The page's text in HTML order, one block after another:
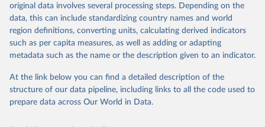
Retrieved on
November 13, 2025
Retrieved from
https://globalcarbonbudget.org/
Citation
This is the citation of the original data obtained from the source,
data downloaded from this page, please use the suggested citation
given in Reuse This Work below.
original data involves several processing steps. Depending on the
data, this can include standardizing country names and world
region definitions, converting units, calculating derived indicators
such as per capita measures, as well as adding or adapting
metadata such as the name or the description given to an indicator.
At the link below you can find a detailed description of the
structure of our data pipeline, including links to all the code used to
prepare data across Our World in Data.